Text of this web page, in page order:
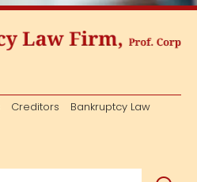
Creditors
Bankruptcy Law